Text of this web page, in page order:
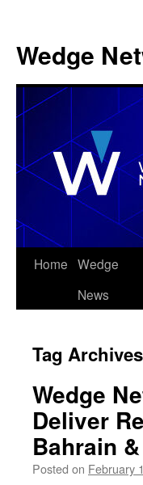
Wedge
Skip
Home Wedge
News
Tag
Wedge
Deliver
Bahrain
Posted on February